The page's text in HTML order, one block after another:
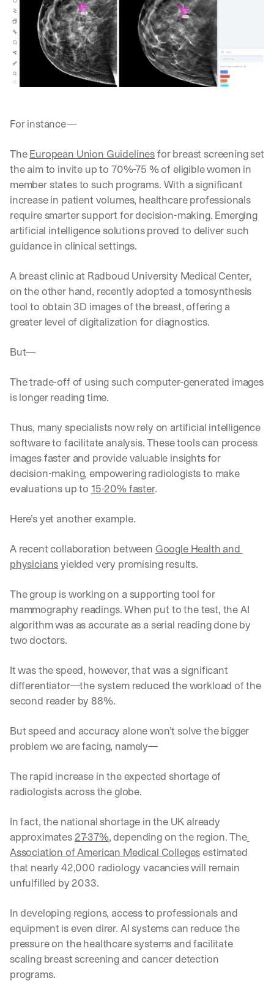
For instance—
The European Union Guidelines for breast screening set
the aim to invite up to 70%-75 % of eligible women in
member states to such programs. With a significant
increase in patient volumes, healthcare professionals
require smarter support for decision-making. Emerging
artificial intelligence solutions proved to deliver such
guidance in clinical settings.
A breast clinic at Radboud University Medical Center,
on the other hand, recently adopted a tomosynthesis
tool to obtain 3D images of the breast, offering a
greater level of digitalization for diagnostics.
But—
The trade-off of using such computer-generated images
is longer reading time.
Thus, many specialists now rely on artificial intelligence
software to facilitate analysis. These tools can process
images faster and provide valuable insights for
decision-making, empowering radiologists to make
evaluations up to 15-20% faster.
Here’s yet another example.
A recent collaboration between Google Health and
physicians yielded very promising results.
The group is working on a supporting tool for
mammography readings. When put to the test, the AI
algorithm was as accurate as a serial reading done by
two doctors.
It was the speed, however, that was a significant
differentiator—the system reduced the workload of the
second reader by 88%.
But speed and accuracy alone won’t solve the bigger
problem we are facing, namely—
The rapid increase in the expected shortage of
radiologists across the globe.
In fact, the national shortage in the UK already
approximates 27-37%, depending on the region. The
Association of American Medical Colleges estimated
that nearly 42,000 radiology vacancies will remain
unfulfilled by 2033.
In developing regions, access to professionals and
equipment is even direr. AI systems can reduce the
pressure on the healthcare systems and facilitate
scaling breast screening and cancer detection
programs.